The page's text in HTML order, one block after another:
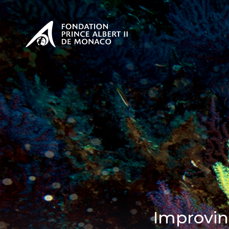
PRESENTATION The
Our
Our
SEE